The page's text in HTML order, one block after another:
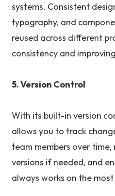
systems. Consistent
typography, and
reused across different
consistency and
5. Version Control
With its built-in version
allows you to track
team members over
versions if needed, and
always works on the